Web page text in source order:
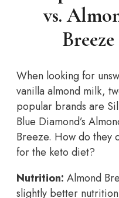
vs.
Breeze
When looking for
vanilla almond milk,
popular brands are
Blue Diamond’s
Breeze. How do they
for the keto diet?
Nutrition: Almond
slightly better nutrition